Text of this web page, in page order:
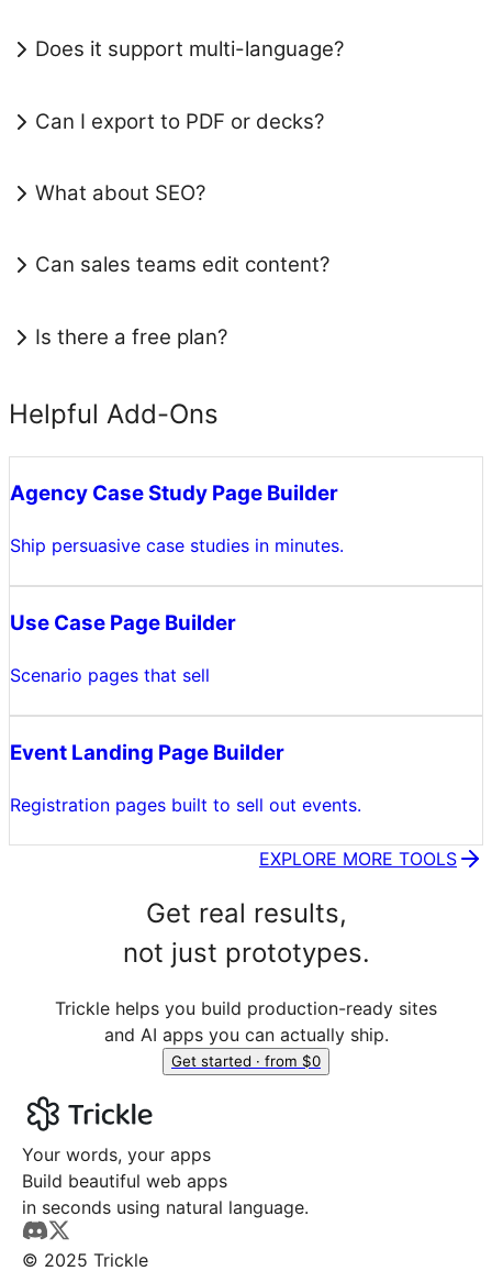
Does it support multi-language?
Can I export to PDF or decks?
What about SEO?
Can sales teams edit content?
Is there a free plan?
Helpful Add-Ons
Agency Case Study Page Builder
Ship persuasive case studies in minutes.
Use Case Page Builder
Scenario pages that sell
Event Landing Page Builder
Registration pages built to sell out events.
EXPLORE MORE TOOLS
Get real results,
not just prototypes.
Trickle helps you build production-ready sites
and AI apps you can actually ship.
Get started · from $0
Your words, your apps
Build beautiful web apps
in seconds using natural language.
© 2025 Trickle